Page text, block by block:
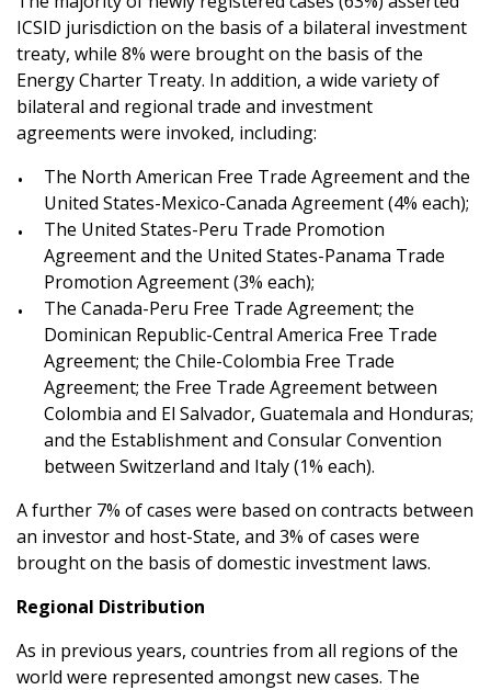
ICSID jurisdiction on the basis of a bilateral investment
treaty, while 8% were brought on the basis of the
Energy Charter Treaty. In addition, a wide variety of
bilateral and regional trade and investment
agreements were invoked, including:
The North American Free Trade Agreement and the
United States-Mexico-Canada Agreement (4% each);
The United States-Peru Trade Promotion
Agreement and the United States-Panama Trade
Promotion Agreement (3% each);
The Canada-Peru Free Trade Agreement; the
Dominican Republic-Central America Free Trade
Agreement; the Chile-Colombia Free Trade
Agreement; the Free Trade Agreement between
Colombia and El Salvador, Guatemala and Honduras;
and the Establishment and Consular Convention
between Switzerland and Italy (1% each).
A further 7% of cases were based on contracts between
an investor and host-State, and 3% of cases were
brought on the basis of domestic investment laws.
Regional Distribution
As in previous years, countries from all regions of the
world were represented amongst new cases. The